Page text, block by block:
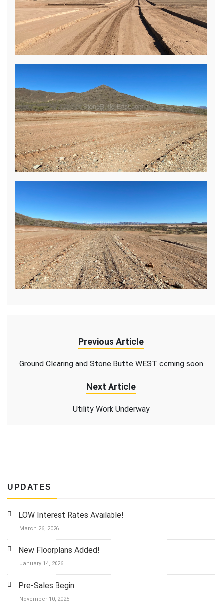
Previous Article
Ground Clearing and Stone Butte WEST coming soon
Next Article
Utility Work Underway
UPDATES
LOW Interest Rates Available!
March 26, 2026
New Floorplans Added!
January 14, 2026
Pre-Sales Begin
November 10, 2025